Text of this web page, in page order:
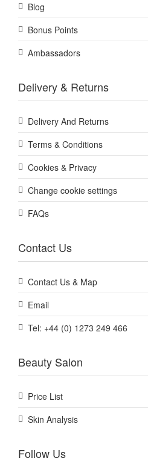
Blog
Bonus Points
Ambassadors
Delivery & Returns
Delivery And Returns
Terms & Conditions
Cookies & Privacy
Change cookie settings
FAQs
Contact Us
Contact Us & Map
Email
Tel: +44 (0) 1273 249 466
Beauty Salon
Price List
Skin Analysis
Follow Us